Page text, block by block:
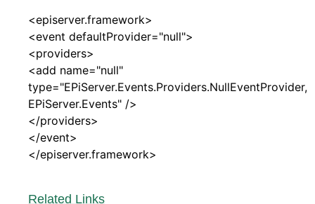
<episerver.framework>
<event defaultProvider="null">
<providers>
<add name="null"
type="EPiServer.Events.Providers.NullEventProvider,
EPiServer.Events" />
</providers>
</event>
</episerver.framework>
Related Links